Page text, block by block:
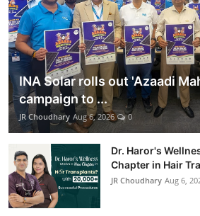
INA Solar rolls out 'Azaadi
campaign to ...
JR Choudhary Aug 6, 2026 0
Dr. Haror's
Chapter in Hair
JR Choudhary Aug 6,